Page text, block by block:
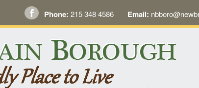
Phone: 215 348 4586 Email: